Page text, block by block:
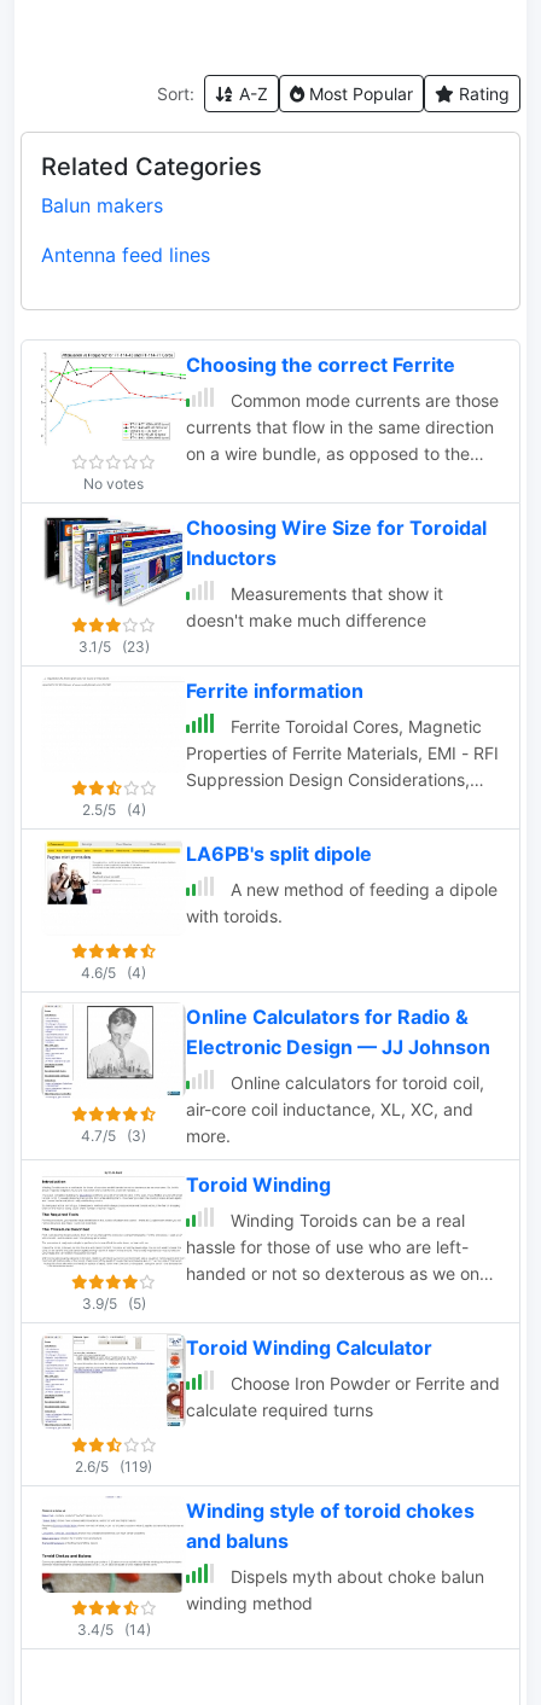
Sort: A-Z Most Popular Rating
Related Categories
Balun makers
Antenna feed lines
No votes
Choosing the correct Ferrite
Common mode currents are those
currents that flow in the same direction
on a wire bundle, as opposed to the
3.1/5 (23)
Choosing Wire Size for Toroidal
Inductors
Measurements that show it
doesn't make much difference
2.5/5 (4)
Ferrite information
Ferrite Toroidal Cores, Magnetic
Properties of Ferrite Materials, EMI - RFI
Suppression Design Considerations,
Cores for RFI Suppression by CWS
ByteMark
4.6/5 (4)
LA6PB's split dipole
A new method of feeding a dipole
with toroids.
4.7/5 (3)
Online Calculators for Radio &
Electronic Design — JJ Johnson
Online calculators for toroid coil,
air-core coil inductance, XL, XC, and
more.
3.9/5 (5)
Toroid Winding
Winding Toroids can be a real
hassle for those of use who are left-
handed or not so dexterous as we once
2.6/5 (119)
Toroid Winding Calculator
Choose Iron Powder or Ferrite and
calculate required turns
3.4/5 (14)
Winding style of toroid chokes
and baluns
Dispels myth about choke balun
winding method